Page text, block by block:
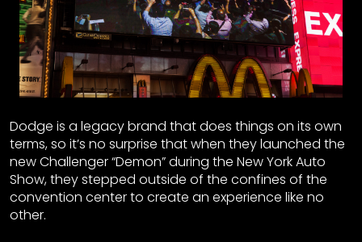
Dodge is a legacy brand that does things on its own
terms, so it’s no surprise that when they launched the
new Challenger “Demon” during the New York Auto
Show, they stepped outside of the confines of the
convention center to create an experience like no
other.